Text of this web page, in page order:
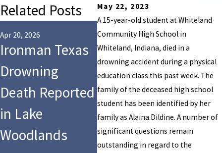
May 22, 2023
A 15-year-old student at Whiteland
Community High School in
Whiteland, Indiana, died in a
drowning accident during a physical
education class this past week. The
family of the deceased high school
student has been identified by her
family as Alaina Dildine. A number of
significant questions remain
outstanding in regard to the
Related Posts
Apr 20, 2026
Ironman Texas
Drowning
Death Reported
in Lake
Woodlands
Jul 28, 2025
9-Year-Old Girl
Dies After Tragic
Drowning at
Hersheypark’s
Water Park
Aug 14,
for
in